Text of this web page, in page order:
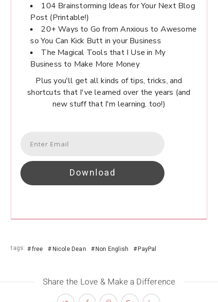
104 Brainstorming Ideas for Your Next Blog
Post (Printable!)
20+ Ways to Go from Anxious to Awesome
so You Can Kick Butt in your Business
The Magical Tools that I Use in My
Business to Make More Money
Plus you'll get all kinds of tips, tricks, and
shortcuts that I've learned over the years (and
new stuff that I'm learning, too!)
Download
tags: free Nicole Dean Non English PayPal
Share the Love & Make a Difference